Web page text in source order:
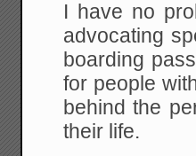
I have no
advocating
boarding
for people
behind the
their life.